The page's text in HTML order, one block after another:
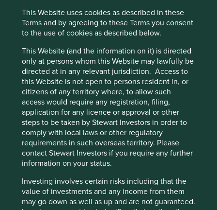
This Website uses cookies as described in these
Terms and by agreeing to these Terms you consent
to the use of cookies as described below.
This Website (and the information on it) is directed
only at persons whom this Website may lawfully be
directed at in any relevant jurisdiction. Access to
this Website is not open to persons resident in, or
citizens of any territory where, to allow such
access would require any registration, filing,
application for any licence or approval or other
steps to be taken by Stewart Investors in order to
comply with local laws or other regulatory
requirements in such overseas territory. Please
contact Stewart Investors if you require any further
information on your status.
Investing involves certain risks including that the
value of investments and any income from them
may go down as well as up and are not guaranteed.
The strategy is paying off, with Jack Henry continuing to
take market share, particularly amongst small banks with
$1-15bn in assets. The ability to stay one step ahead of
customers has been absolutely critical to Jack Henry’s
prosperity in a time of rapid digital transformation.
In light of the feeding frenzy that characterises parts of
the technology sector, with new and incumbent players
alike vying for a seat at the table, adaptability to new
challenges is central to a company’s survival. One such
challenge is the current labour shortage; the Great
Resignation has affected all companies in some way, a fact
we had acknowledged but hadn’t quite understood the
full extent of. On our drive to the San Jose airport, we
caught a glimpse of a large black billboard with only four
words taking centre stage: “Enterprise AI: We’re hiring!”
We came to understand the desperate situation that many
companies find themselves in, and learned of the unique
ways in which some of them are adapting.